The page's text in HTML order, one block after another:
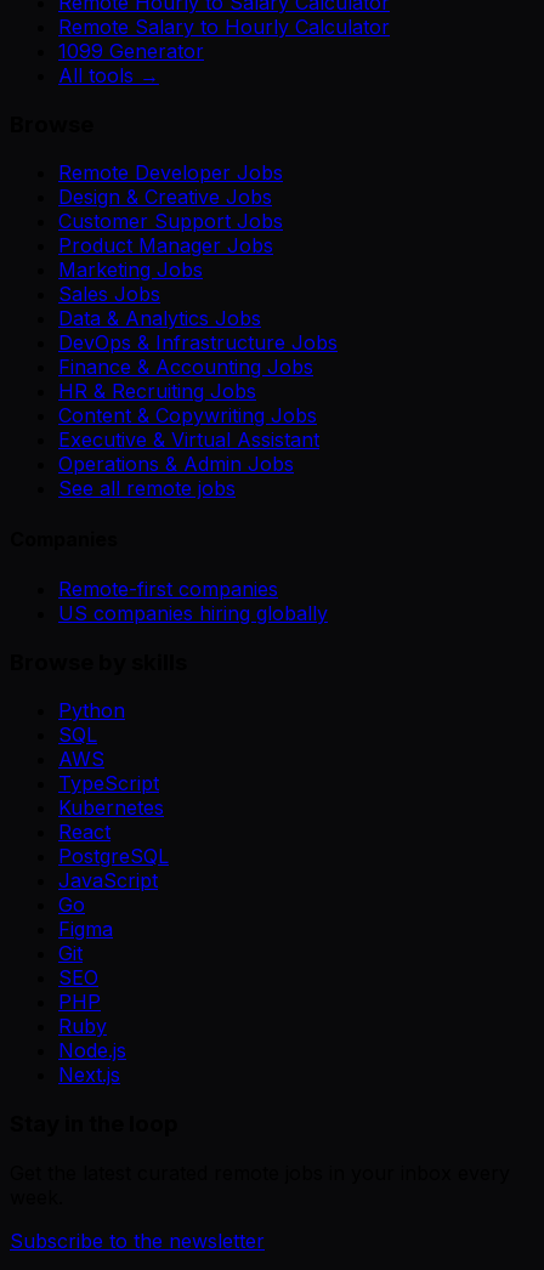
Remote Salary to Hourly Calculator
1099 Generator
All tools →
Remote Developer Jobs
Design & Creative Jobs
Customer Support Jobs
Product Manager Jobs
Marketing Jobs
Sales Jobs
Data & Analytics Jobs
DevOps & Infrastructure Jobs
Finance & Accounting Jobs
HR & Recruiting Jobs
Content & Copywriting Jobs
Executive & Virtual Assistant
Operations & Admin Jobs
See all remote jobs
Remote-first companies
US companies hiring globally
Python
SQL
AWS
TypeScript
Kubernetes
React
PostgreSQL
JavaScript
Go
Figma
Git
SEO
PHP
Ruby
Node.js
Next.js
Subscribe to the newsletter